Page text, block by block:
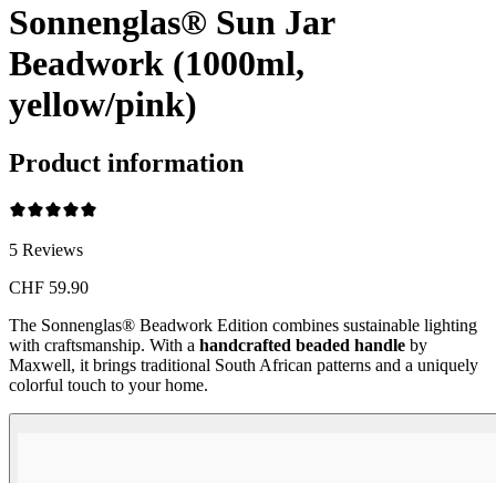
Sonnenglas® Sun Jar
Beadwork (1000ml,
yellow/pink)
Product information
5 Reviews
CHF 59.90
The Sonnenglas® Beadwork Edition combines sustainable lighting
with craftsmanship. With a handcrafted beaded handle by
Maxwell, it brings traditional South African patterns and a uniquely
colorful touch to your home.
Beadwork Color